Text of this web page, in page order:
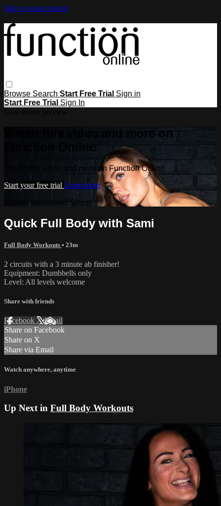
Skip to main content
Browse Search Start Free Trial Sign in
Start Free Trial Sign In
Watch this video and more on
Function Online
Watch this video and more on Function Online
Start your free trial Learn more
Already subscribed? Sign in
Quick Full Body with Sami
Full Body Workouts • 23m
2 circuits with a 3 minute ab finisher!
Equipment: Dumbbells only
Level: All levels welcome
Share with friends
Facebook XEmail
Share on Facebook
Share on X
Share via Email
Watch anywhere, anytime
iPhone
Up Next in Full Body Workouts